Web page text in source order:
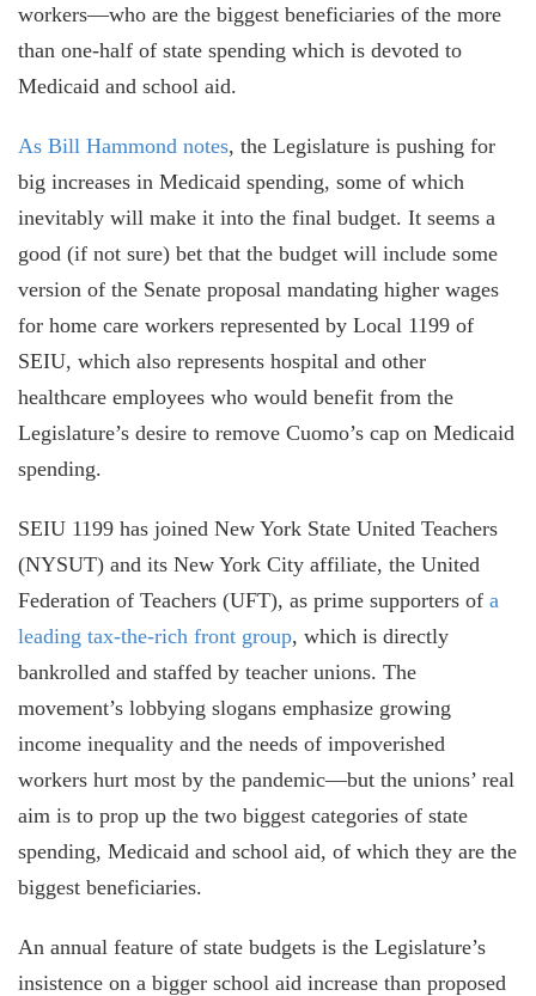
workers—who are the biggest beneficiaries of the more
than one-half of state spending which is devoted to
Medicaid and school aid.
As Bill Hammond notes, the Legislature is pushing for
big increases in Medicaid spending, some of which
inevitably will make it into the final budget. It seems a
good (if not sure) bet that the budget will include some
version of the Senate proposal mandating higher wages
for home care workers represented by Local 1199 of
SEIU, which also represents hospital and other
healthcare employees who would benefit from the
Legislature’s desire to remove Cuomo’s cap on Medicaid
spending.
SEIU 1199 has joined New York State United Teachers
(NYSUT) and its New York City affiliate, the United
Federation of Teachers (UFT), as prime supporters of a
leading tax-the-rich front group, which is directly
bankrolled and staffed by teacher unions. The
movement’s lobbying slogans emphasize growing
income inequality and the needs of impoverished
workers hurt most by the pandemic—but the unions’ real
aim is to prop up the two biggest categories of state
spending, Medicaid and school aid, of which they are the
biggest beneficiaries.
An annual feature of state budgets is the Legislature’s
insistence on a bigger school aid increase than proposed